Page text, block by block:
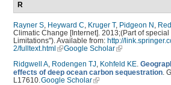
R
Rayner S Heyward C Kruger T, Pidgeon N
Climatic Change [Internet]. 2013;(Part of
Limitations"). Available from: http://
2/fulltext.html
Google Scholar
Ridgwell A Rodengen TJ Kohfeld KE
effects of deep ocean carbon sequestration .
L17610. Google Scholar